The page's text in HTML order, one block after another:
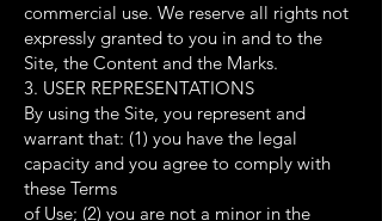
commercial use. We reserve all rights not
expressly granted to you in and to the
Site, the Content and the Marks.
3. USER REPRESENTATIONS
By using the Site, you represent and
warrant that: (1) you have the legal
capacity and you agree to comply with
these Terms
of Use; (2) you are not a minor in the